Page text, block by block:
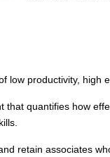
productivity,
quantifies how
retain associates